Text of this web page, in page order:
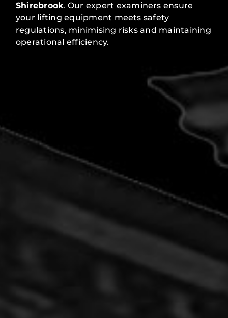
Shirebrook. Our expert examiners ensure
your lifting equipment meets safety
regulations, minimising risks and maintaining
operational efficiency.